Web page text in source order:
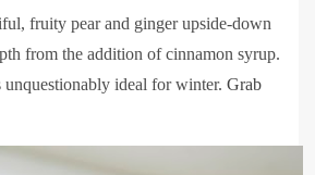
fruity pear and ginger upside-down
from the addition of cinnamon syrup.
ideal for winter. Grab